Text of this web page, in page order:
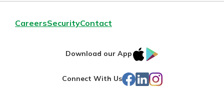
CareersSecurityContact
Download our App
IOS
Store
Connect With Us Facebook
LinkedIn
Instagram